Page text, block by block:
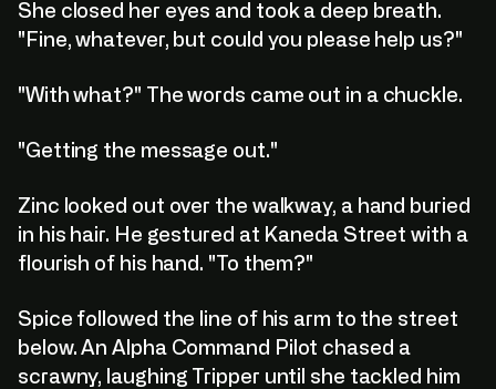
She closed her eyes and took a deep breath.
"Fine, whatever, but could you please help us?"
"With what?" The words came out in a chuckle.
"Getting the message out."
Zinc looked out over the walkway, a hand buried
in his hair. He gestured at Kaneda Street with a
flourish of his hand. "To them?"
Spice followed the line of his arm to the street
below. An Alpha Command Pilot chased a
scrawny, laughing Tripper until she tackled him